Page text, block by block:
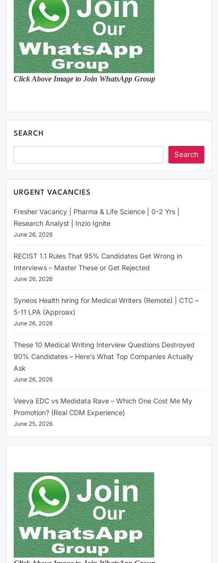
Click Above Image to Join WhatsApp Group
SEARCH
Search
URGENT VACANCIES
Fresher Vacancy | Pharma & Life Science | 0-2 Yrs |
Research Analyst | Inzio Ignite
June 26, 2026
RECIST 1.1 Rules That 95% Candidates Get Wrong in
Interviews – Master These or Get Rejected
June 26, 2026
Syneos Health hiring for Medical Writers (Remote) | CTC –
5-11 LPA (Approax)
June 26, 2026
These 10 Medical Writing Interview Questions Destroyed
90% Candidates – Here’s What Top Companies Actually
Ask
June 26, 2026
Veeva EDC vs Medidata Rave – Which One Cost Me My
Promotion? (Real CDM Experience)
June 25, 2026